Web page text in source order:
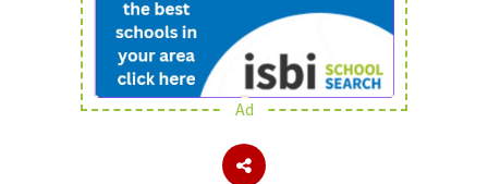
School Admin
About Schools & Colleges
Ad